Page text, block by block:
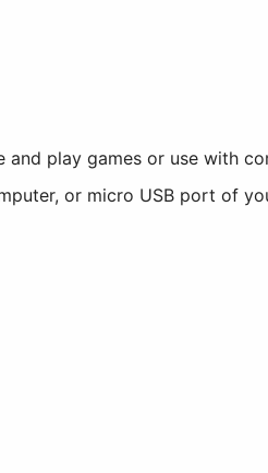
play games or use with
or micro USB port of